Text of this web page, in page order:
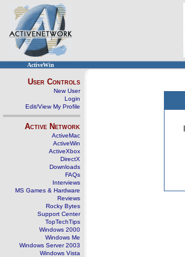
ActiveWin
User Controls
New User
Login
Edit/View My Profile
Active Network
ActiveMac
ActiveWin
ActiveXbox
DirectX
Downloads
FAQs
Interviews
MS Games & Hardware
Reviews
Rocky Bytes
Support Center
TopTechTips
Windows 2000
Windows Me
Windows Server 2003
Windows Vista